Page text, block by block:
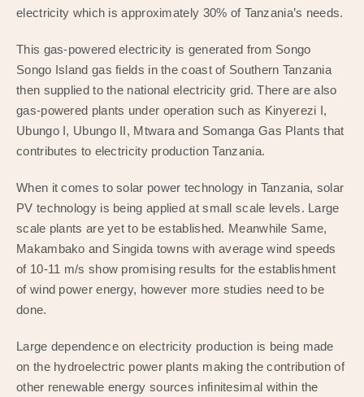
electricity which is approximately 30% of Tanzania’s needs.
This gas-powered electricity is generated from Songo
Songo Island gas fields in the coast of Southern Tanzania
then supplied to the national electricity grid. There are also
gas-powered plants under operation such as Kinyerezi I,
Ubungo I, Ubungo II, Mtwara and Somanga Gas Plants that
contributes to electricity production Tanzania.
When it comes to solar power technology in Tanzania, solar
PV technology is being applied at small scale levels. Large
scale plants are yet to be established. Meanwhile Same,
Makambako and Singida towns with average wind speeds
of 10-11 m/s show promising results for the establishment
of wind power energy, however more studies need to be
done.
Large dependence on electricity production is being made
on the hydroelectric power plants making the contribution of
other renewable energy sources infinitesimal within the